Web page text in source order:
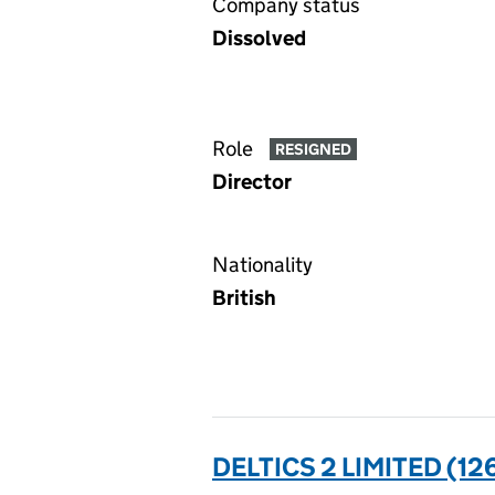
Dissolved
Role RESIGNED
Director
Nationality
British
DELTICS 2 LIMITED